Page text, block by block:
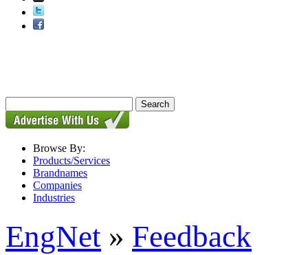
Browse By:
Products/Services
Brandnames
Companies
Industries
EngNet » Feedback